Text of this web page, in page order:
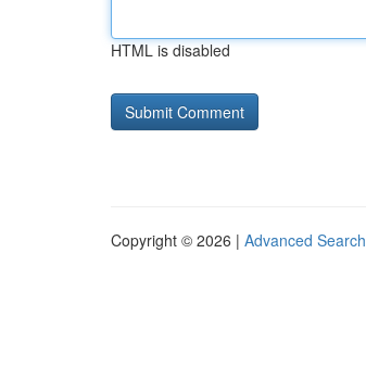
HTML is disabled
Copyright © 2026 | Advanced Search